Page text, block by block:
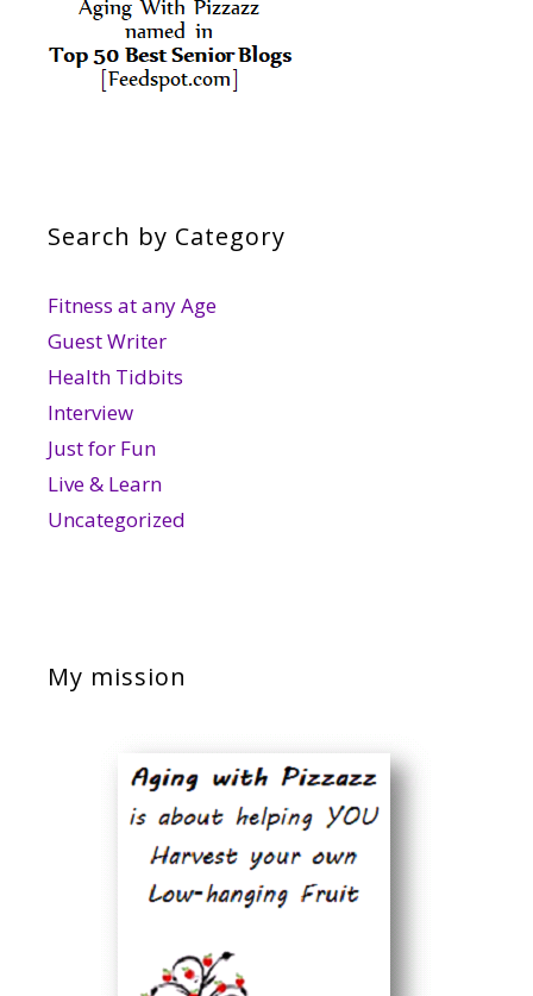
Search by Category
Fitness at any Age
Guest Writer
Health Tidbits
Interview
Just for Fun
Live & Learn
Uncategorized
My mission